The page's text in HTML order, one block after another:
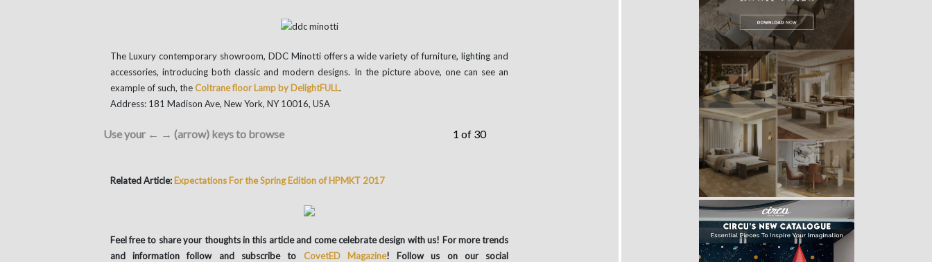
The Luxury contemporary showroom, DDC Minotti offers a wide variety of furniture, lighting and
accessories, introducing both classic and modern designs. In the picture above, one can see an
example of such, theColtrane floor Lamp by DelightFULL.
Address: 181 Madison Ave, New York, NY 10016, USA
1 of 30
Use your ← → (arrow) keys to browse
Related Article: Expectations For the Spring Edition of HPMKT 2017
Feel free to share your thoughts in this article and come celebrate design with us! For more trends
and information follow and subscribe to CovetED Magazine! Follow us on our social